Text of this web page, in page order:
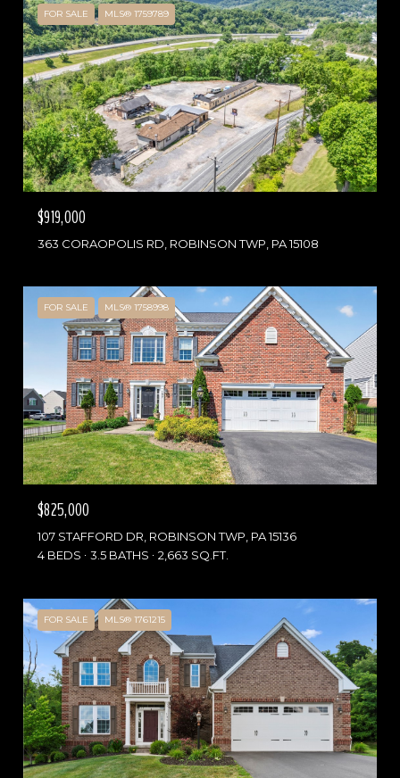
FOR SALE MLS® 1759789
$919,000
363 CORAOPOLIS RD, ROBINSON TWP, PA 15108
FOR SALE MLS® 1758998
$825,000
107 STAFFORD DR, ROBINSON TWP, PA 15136
4 BEDS
3.5 BATHS 2,663 SQ.FT.
FOR SALE MLS® 1761215